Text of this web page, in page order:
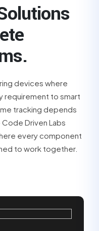
devices where
requirement to smart
tracking depends
Driven Labs
every component
to work together.